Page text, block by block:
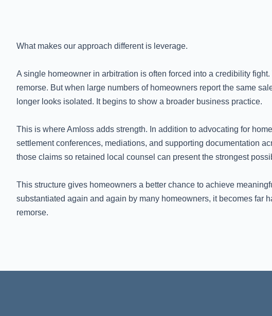
What makes our approach different is leverage.
A single homeowner in arbitration is often forced into a credibility
remorse. But when large numbers of homeowners report the same
longer looks isolated. It begins to show a broader business practice.
This is where Amloss adds strength. In addition to advocating for
settlement conferences, mediations, and supporting documentation
those claims so retained local counsel can present the strongest
This structure gives homeowners a better chance to achieve
substantiated again and again by many homeowners, it becomes far
remorse.